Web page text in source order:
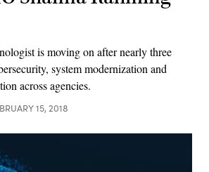
is moving on after nearly three
system modernization and
across agencies.
15, 2018